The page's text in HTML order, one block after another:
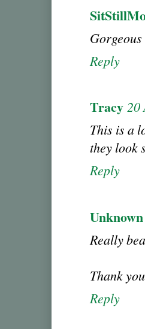
Reply
Tracy 20
This is a
they look
Reply
Unknown
Really
Thank
Reply